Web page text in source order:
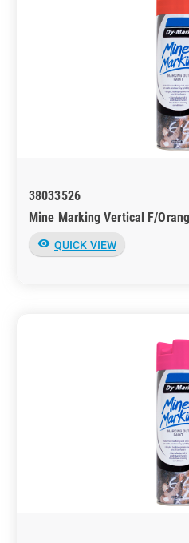
38033526
Mine Marking Vertical F/
visibility QUICK VIEW